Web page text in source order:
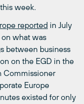
week.
reported in July
what was
between business
on the EGD in the
Commissioner
Europe
existed for only